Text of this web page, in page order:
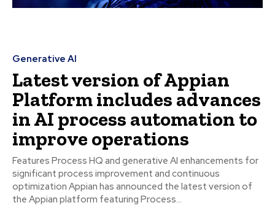
Generative AI
Latest version of Appian
Platform includes advances
in AI process automation to
improve operations
Features Process HQ and generative AI enhancements for
significant process improvement and continuous
optimization Appian has announced the latest version of
the Appian platform featuring Process...